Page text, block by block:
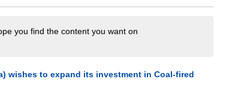
you find the content you want on
wishes to expand its investment in Coal-fired